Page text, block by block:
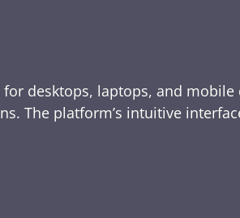
desktops, laptops, and
The platform’s intuitive